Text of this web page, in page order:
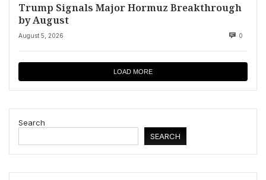
Trump Signals Major Hormuz Breakthrough
by August
August 5, 2026 0
LOAD MORE
Search
SEARCH